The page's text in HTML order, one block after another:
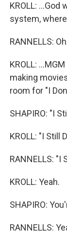
KROLL:
system,
RANNELLS:
KROLL:
making
room for "I
SHAPIRO: "I
KROLL: "I Still
RANNELLS: "I
KROLL: Yeah.
SHAPIRO:
RANNELLS: